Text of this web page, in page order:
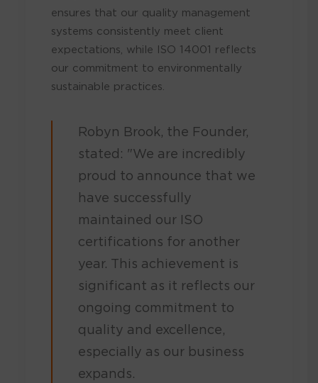
ensures that our quality management
systems consistently meet client
expectations, while ISO 14001 reflects
our commitment to environmentally
sustainable practices.
Robyn Brook, the Founder,
stated: "We are incredibly
proud to announce that we
have successfully
maintained our ISO
certifications for another
year. This achievement is
significant as it reflects our
ongoing commitment to
quality and excellence,
especially as our business
expands.